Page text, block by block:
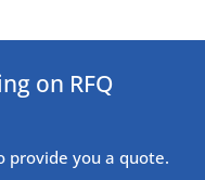
on RFQ
provide you a quote.